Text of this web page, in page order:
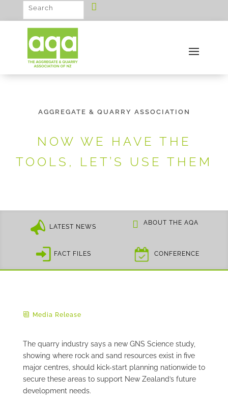
AGGREGATE & QUARRY ASSOCIATION
NOW WE HAVE THE
TOOLS, LET’S USE THEM
LATEST NEWS
ABOUT THE AQA
FACT FILES CONFERENCE
Media Release
The quarry industry says a new GNS Science study,
showing where rock and sand resources exist in five
major centres, should kick-start planning nationwide to
secure these areas to support New Zealand’s future
development needs.